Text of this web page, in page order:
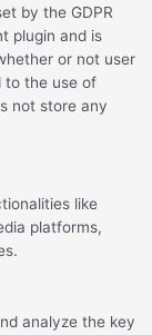
by the GDPR
plugin and is
or not user
to the use of
not store any
like
platforms,
analyze the key